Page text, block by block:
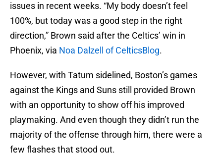
issues in recent weeks. “My body doesn’t feel
100%, but today was a good step in the right
direction,” Brown said after the Celtics’ win in
Phoenix, via Noa Dalzell of CelticsBlog.
However, with Tatum sidelined, Boston’s games
against the Kings and Suns still provided Brown
with an opportunity to show off his improved
playmaking. And even though they didn’t run the
majority of the offense through him, there were a
few flashes that stood out.